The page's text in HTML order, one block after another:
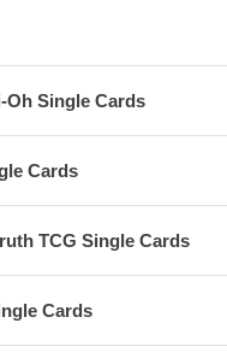
Oh Single Cards
Cards
TCG Single Cards
Cards